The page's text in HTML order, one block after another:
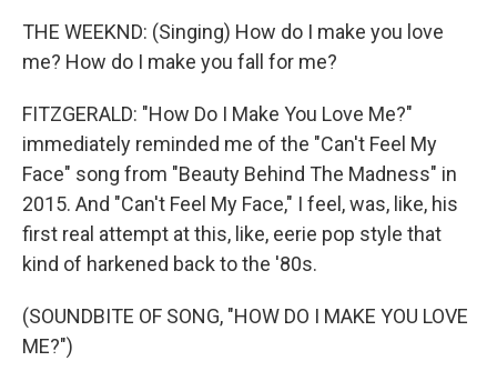
THE WEEKND: (Singing) How do I make you love
me? How do I make you fall for me?
FITZGERALD: "How Do I Make You Love Me?"
immediately reminded me of the "Can't Feel My
Face" song from "Beauty Behind The Madness" in
2015. And "Can't Feel My Face," I feel, was, like, his
first real attempt at this, like, eerie pop style that
kind of harkened back to the '80s.
(SOUNDBITE OF SONG, "HOW DO I MAKE YOU LOVE
ME?")